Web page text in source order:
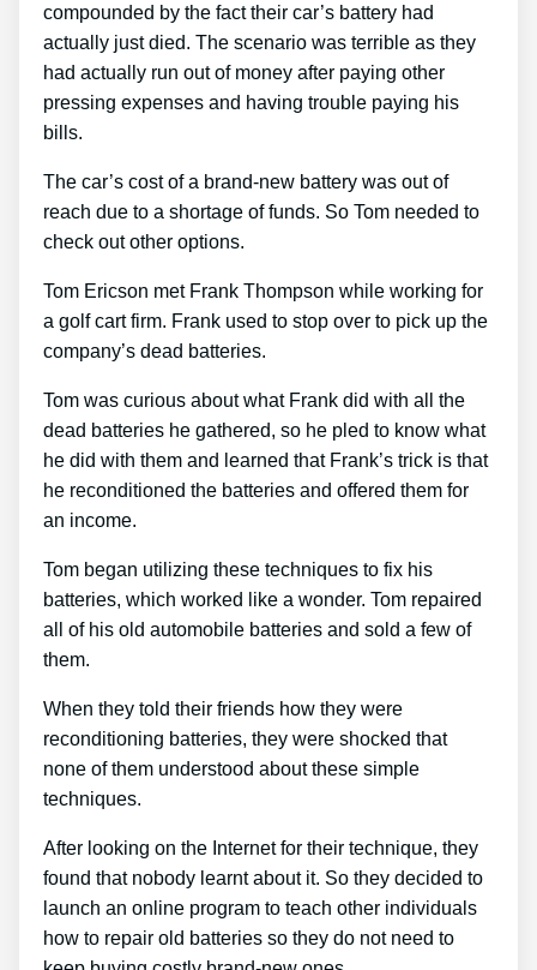
compounded by the fact their car’s battery had
actually just died. The scenario was terrible as they
had actually run out of money after paying other
pressing expenses and having trouble paying his
bills.
The car’s cost of a brand-new battery was out of
reach due to a shortage of funds. So Tom needed to
check out other options.
Tom Ericson met Frank Thompson while working for
a golf cart firm. Frank used to stop over to pick up the
company’s dead batteries.
Tom was curious about what Frank did with all the
dead batteries he gathered, so he pled to know what
he did with them and learned that Frank’s trick is that
he reconditioned the batteries and offered them for
an income.
Tom began utilizing these techniques to fix his
batteries, which worked like a wonder. Tom repaired
all of his old automobile batteries and sold a few of
them.
When they told their friends how they were
reconditioning batteries, they were shocked that
none of them understood about these simple
techniques.
After looking on the Internet for their technique, they
found that nobody learnt about it. So they decided to
launch an online program to teach other individuals
how to repair old batteries so they do not need to